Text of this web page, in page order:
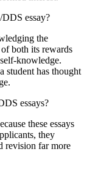
essay?
the
both its rewards
knowledge.
student has thought
essays?
these essays
they
revision far more